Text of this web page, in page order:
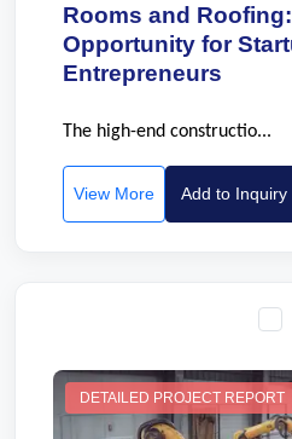
Rooms and
Opportunity for
Entrepreneurs
The high-end constructio...
View More Add to Inquiry
DETAILED PROJECT REPORT